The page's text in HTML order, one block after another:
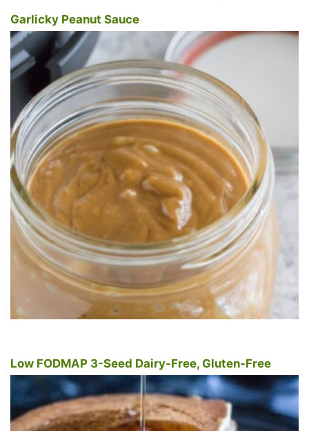
Garlicky Peanut Sauce
Low FODMAP 3-Seed Dairy-Free, Gluten-Free
Pancakes